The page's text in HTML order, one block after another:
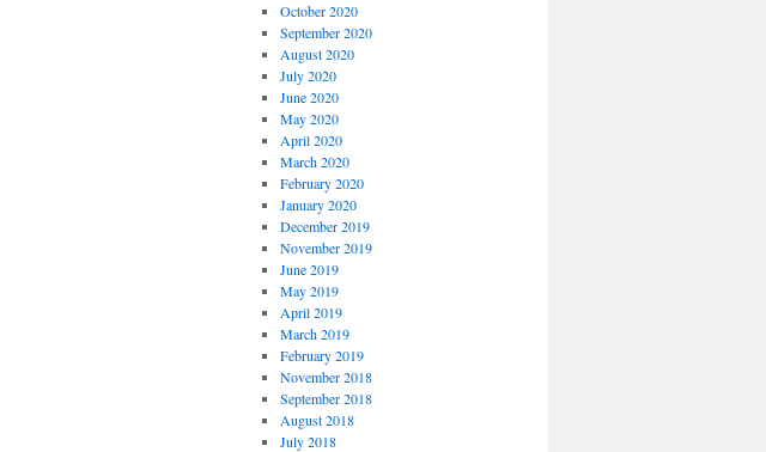
October 2020
September 2020
August 2020
July 2020
June 2020
May 2020
April 2020
March 2020
February 2020
January 2020
December 2019
November 2019
June 2019
May 2019
April 2019
March 2019
February 2019
November 2018
September 2018
August 2018
July 2018